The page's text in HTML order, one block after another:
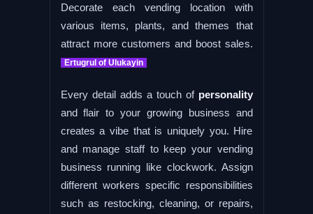
Decorate each vending location with
various items, plants, and themes that
attract more customers and boost sales.
Ertugrul of Ulukayin
Every detail adds a touch of personality
and flair to your growing business and
creates a vibe that is uniquely you. Hire
and manage staff to keep your vending
business running like clockwork. Assign
different workers specific responsibilities
such as restocking, cleaning, or repairs,